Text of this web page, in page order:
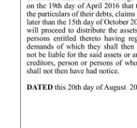
2025
News
Business